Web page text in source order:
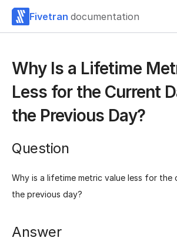
Fivetran documentation
Why Is a Lifetime
Less for the Current
the Previous Day?
Question
Why is a lifetime metric value less for the
the previous day?
Answer